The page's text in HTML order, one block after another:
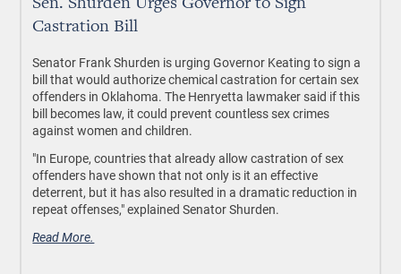
Sen. Shurden Urges Governor to Sign
Castration Bill
Senator Frank Shurden is urging Governor Keating to sign a
bill that would authorize chemical castration for certain sex
offenders in Oklahoma. The Henryetta lawmaker said if this
bill becomes law, it could prevent countless sex crimes
against women and children.
"In Europe, countries that already allow castration of sex
offenders have shown that not only is it an effective
deterrent, but it has also resulted in a dramatic reduction in
repeat offenses," explained Senator Shurden.
Read More.